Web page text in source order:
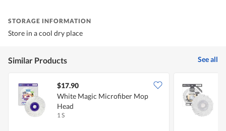
STORAGE INFORMATION
Store in a cool dry place
Similar Products See all
$17.90
White Magic Microfiber Mop
Head
1 S